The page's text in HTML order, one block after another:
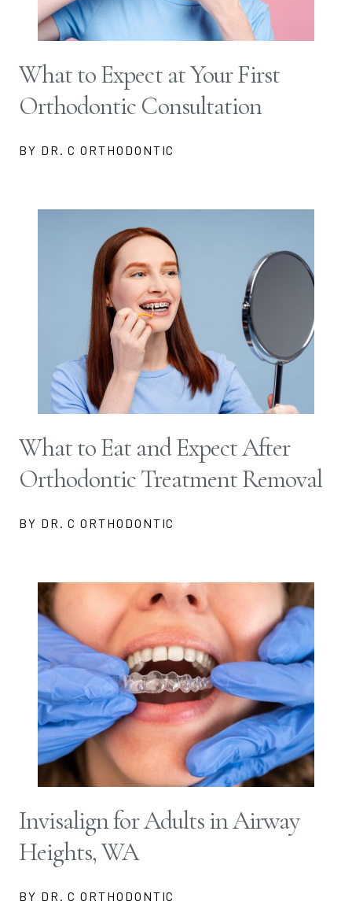
What to Expect at Your First
Orthodontic Consultation
BY DR. C ORTHODONTIC
What to Eat and Expect After
Orthodontic Treatment Removal
BY DR. C ORTHODONTIC
Invisalign for Adults in Airway
Heights, WA
BY DR. C ORTHODONTIC